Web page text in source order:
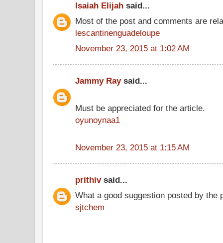
Isaiah Elijah said...
Most of the post and comments are
lescantinenguadeloupe
November 23, 2015 at 1:02 AM
Jammy Raysaid...
Must be appreciated for the article.
oyunoynaa1
November 23, 2015 at 1:15 AM
prithivsaid...
What a good suggestion posted by the
sjtchem